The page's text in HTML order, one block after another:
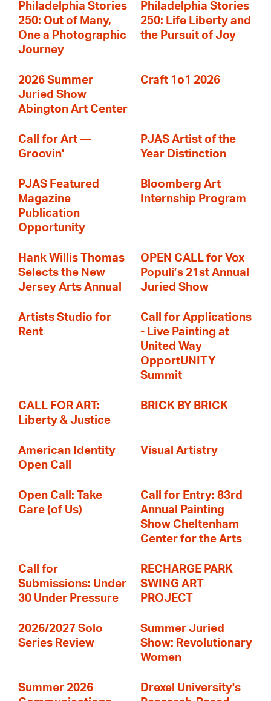
Philadelphia Stories
250: Out of Many,
One a Photographic
Journey
Philadelphia Stories
250: Life Liberty and
the Pursuit of Joy
2026 Summer
Juried Show
Abington Art Center
Craft 1o1 2026
Call for Art —
Groovin'
PJAS Artist of the
Year Distinction
PJAS Featured
Magazine
Publication
Opportunity
Bloomberg Art
Internship Program
Hank Willis Thomas
Selects the New
Jersey Arts Annual
OPEN CALL for Vox
Populi’s 21st Annual
Juried Show
Artists Studio for
Rent
Call for Applications
- Live Painting at
United Way
OpportUNITY
Summit
CALL FOR ART:
Liberty & Justice
BRICK BY BRICK
American Identity
Open Call
Visual Artistry
Open Call: Take
Care (of Us)
Call for Entry: 83rd
Annual Painting
Show Cheltenham
Center for the Arts
Call for
Submissions: Under
30 Under Pressure
RECHARGE PARK
SWING ART
PROJECT
2026/2027 Solo
Series Review
Summer Juried
Show: Revolutionary
Women
Summer 2026
Drexel University's